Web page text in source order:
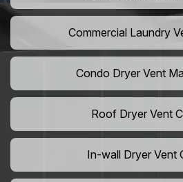
Commercial Laundry
Condo Dryer Vent
Roof Dryer Vent
In-wall Dryer Vent